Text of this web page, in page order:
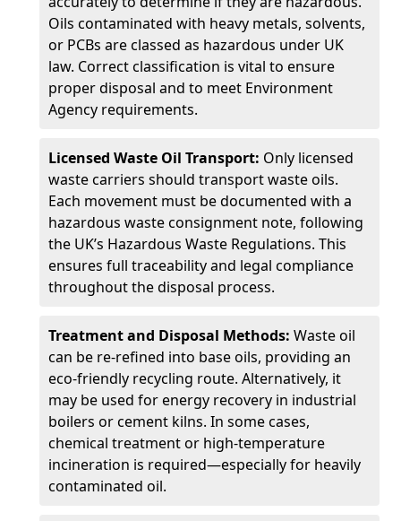
Oils contaminated with heavy metals, solvents,
or PCBs are classed as hazardous under UK
law. Correct classification is vital to ensure
proper disposal and to meet Environment
Agency requirements.
Licensed Waste Oil Transport: Only licensed
waste carriers should transport waste oils.
Each movement must be documented with a
hazardous waste consignment note, following
the UK’s Hazardous Waste Regulations. This
ensures full traceability and legal compliance
throughout the disposal process.
Treatment and Disposal Methods: Waste oil
can be re-refined into base oils, providing an
eco-friendly recycling route. Alternatively, it
may be used for energy recovery in industrial
boilers or cement kilns. In some cases,
chemical treatment or high-temperature
incineration is required—especially for heavily
contaminated oil.